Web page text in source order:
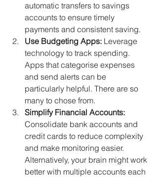
automatic transfers to savings
accounts to ensure timely
payments and consistent saving.
Use Budgeting Apps: Leverage
technology to track spending.
Apps that categorise expenses
and send alerts can be
particularly helpful. There are so
many to chose from.
Simplify Financial Accounts:
Consolidate bank accounts and
credit cards to reduce complexity
and make monitoring easier.
Alternatively, your brain might work
better with multiple accounts each